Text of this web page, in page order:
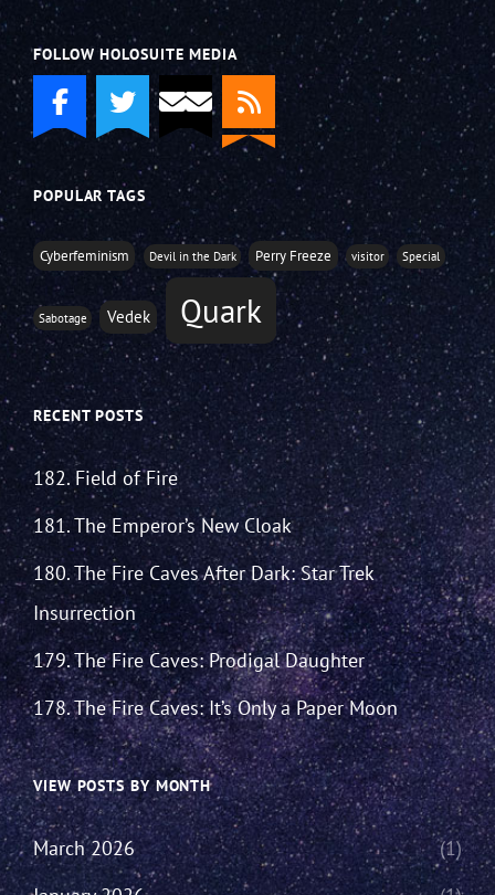
FOLLOW HOLOSUITE MEDIA
POPULAR TAGS
Cyberfeminism Devil in the Dark Perry Freeze visitor Special
Sabotage Vedek Quark
RECENT POSTS
182. Field of Fire
181. The Emperor’s New Cloak
180. The Fire Caves After Dark: Star Trek
Insurrection
179. The Fire Caves: Prodigal Daughter
178. The Fire Caves: It’s Only a Paper Moon
VIEW POSTS BY MONTH
March 2026
(1)